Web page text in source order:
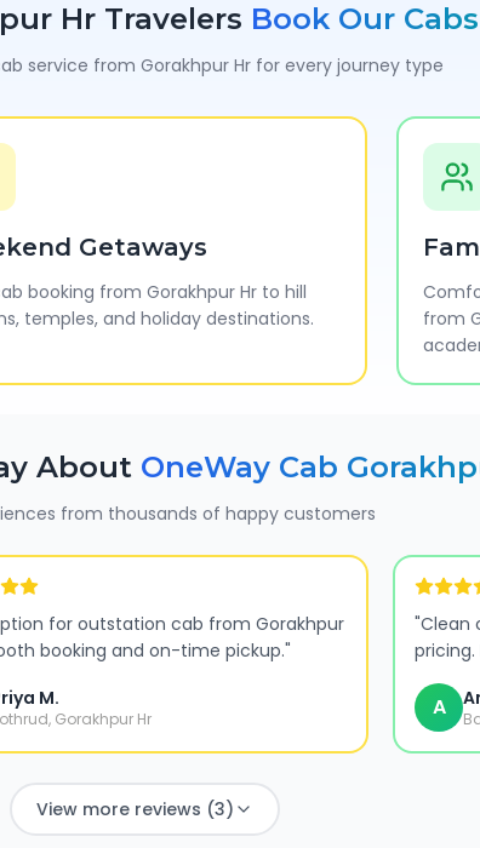
Hr Travelers Book Our Cabs
service from Gorakhpur Hr for every journey type
Getaways
booking from Gorakhpur Hr to hill
temples, and holiday destinations.
from
About OneWay Cab
from thousands of happy customers
for outstation cab from Gorakhpur
booking and on-time pickup."
M.
Gorakhpur Hr
"Clean
A
View more reviews (3)